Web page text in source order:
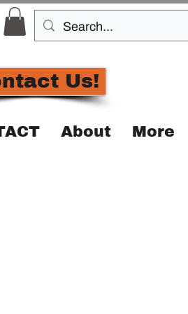
Us!
About More